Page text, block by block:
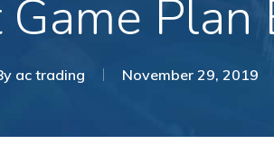
Game
ac trading November 29, 2019